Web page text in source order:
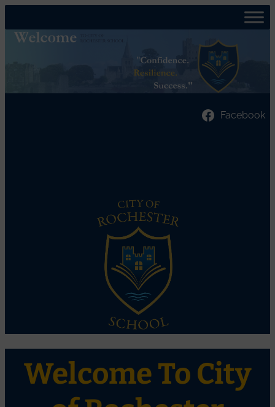
Facebook
Welcome To City